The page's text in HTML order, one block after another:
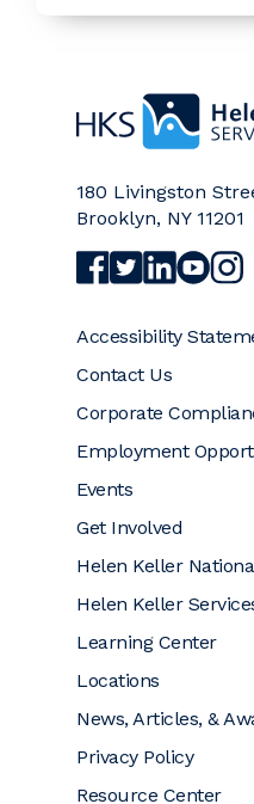
180 Livingston
Brooklyn, NY 11201
Visit Helen Keller
Visit Helen
Visit Helen
VisitVisit
Accessibility
Contact Us
Corporate
Employment
Events
Get Involved
Helen Keller
Helen Keller
Learning Center
Locations
News, Articles, &
Privacy Policy
Resource Center